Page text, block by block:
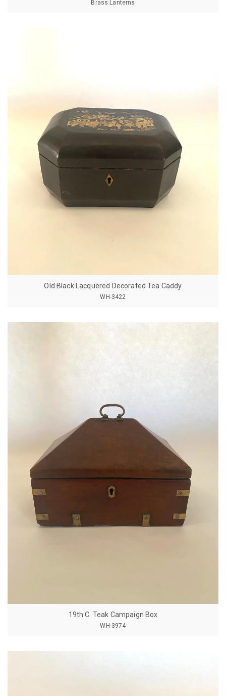
Brass Lanterns
Old Black Lacquered Decorated Tea Caddy
WH-3422
19th C. Teak Campaign Box
WH-3974